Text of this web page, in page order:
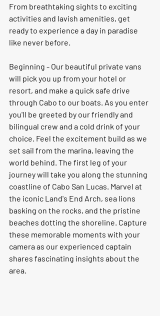
From breathtaking sights to exciting
activities and lavish amenities, get
ready to experience a day in paradise
like never before.
Beginning - Our beautiful private vans
will pick you up from your hotel or
resort, and make a quick safe drive
through Cabo to our boats. As you enter
you'll be greeted by our friendly and
bilingual crew and a cold drink of your
choice. Feel the excitement build as we
set sail from the marina, leaving the
world behind. The first leg of your
journey will take you along the stunning
coastline of Cabo San Lucas. Marvel at
the iconic Land's End Arch, sea lions
basking on the rocks, and the pristine
beaches dotting the shoreline. Capture
these memorable moments with your
camera as our experienced captain
shares fascinating insights about the
area.